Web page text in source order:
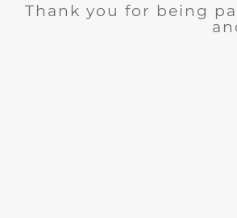
Thank you for being